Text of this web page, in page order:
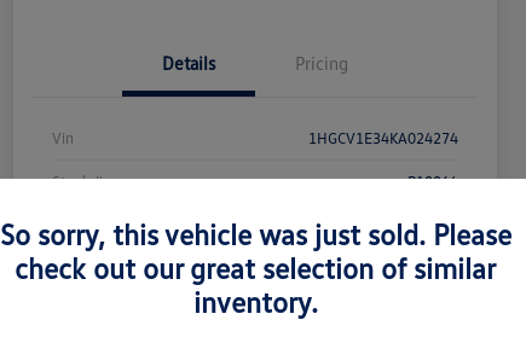
Details Pricing
Vin 1HGCV1E34KA024274
Stock # P18864
White
Interior Black
So sorry, this vehicle was just sold. Please
check out our great selection of similar
inventory.